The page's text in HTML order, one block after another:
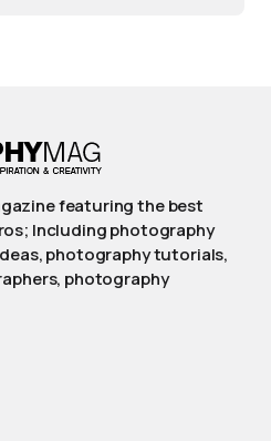
featuring the best
Including photography
photography tutorials,
photography